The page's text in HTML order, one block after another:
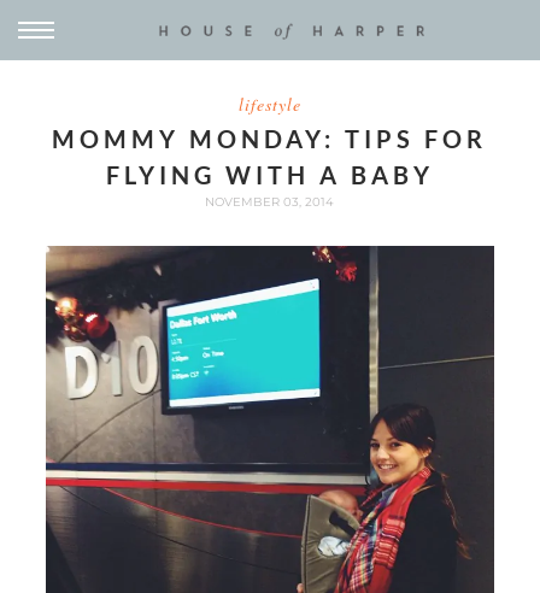
lifestyle
MOMMY MONDAY: TIPS FOR
FLYING WITH A BABY
NOVEMBER 03, 2014